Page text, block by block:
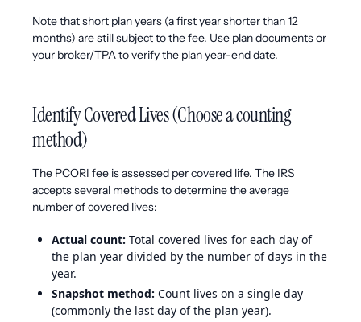
Note that short plan years (a first year shorter than 12
months) are still subject to the fee. Use plan documents or
your broker/TPA to verify the plan year-end date.
Identify Covered Lives (Choose a counting
method)
The PCORI fee is assessed per covered life. The IRS
accepts several methods to determine the average
number of covered lives:
Actual count: Total covered lives for each day of
the plan year divided by the number of days in the
year.
Snapshot method: Count lives on a single day
(commonly the last day of the plan year).